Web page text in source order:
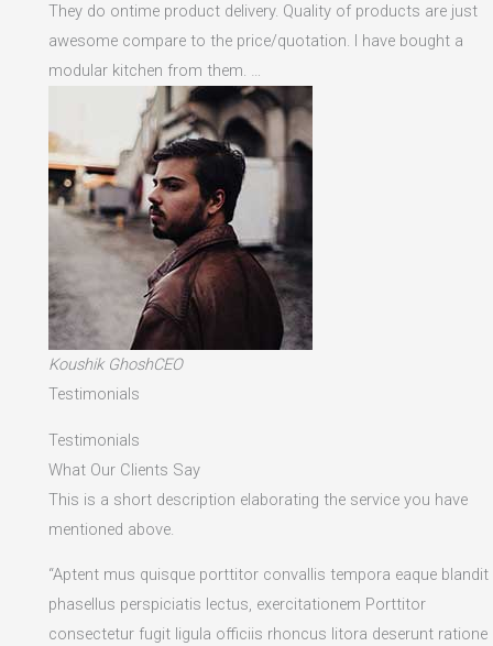
They do ontime product delivery. Quality of products are just
awesome compare to the price/quotation. I have bought a
modular kitchen from them. …
Koushik GhoshCEO
Testimonials
Testimonials
What Our Clients Say
This is a short description elaborating the service you have
mentioned above.​
“Aptent mus quisque porttitor convallis tempora eaque blandit
phasellus perspiciatis lectus, exercitationem Porttitor
consectetur fugit ligula officiis rhoncus litora deserunt ratione